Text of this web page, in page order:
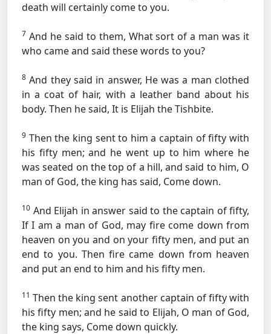
death will certainly come to you.
7 And he said to them, What sort of a man was it
who came and said these words to you?
8 And they said in answer, He was a man clothed
in a coat of hair, with a leather band about his
body. Then he said, It is Elijah the Tishbite.
9 Then the king sent to him a captain of fifty with
his fifty men; and he went up to him where he
was seated on the top of a hill, and said to him, O
man of God, the king has said, Come down.
10 And Elijah in answer said to the captain of fifty,
If I am a man of God, may fire come down from
heaven on you and on your fifty men, and put an
end to you. Then fire came down from heaven
and put an end to him and his fifty men.
11 Then the king sent another captain of fifty with
his fifty men; and he said to Elijah, O man of God,
the king says, Come down quickly.